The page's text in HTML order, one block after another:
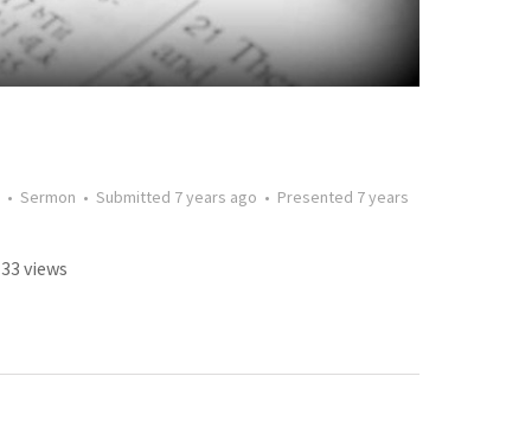
• Sermon • Submitted 7 years ago • Presented 7 years
33 views